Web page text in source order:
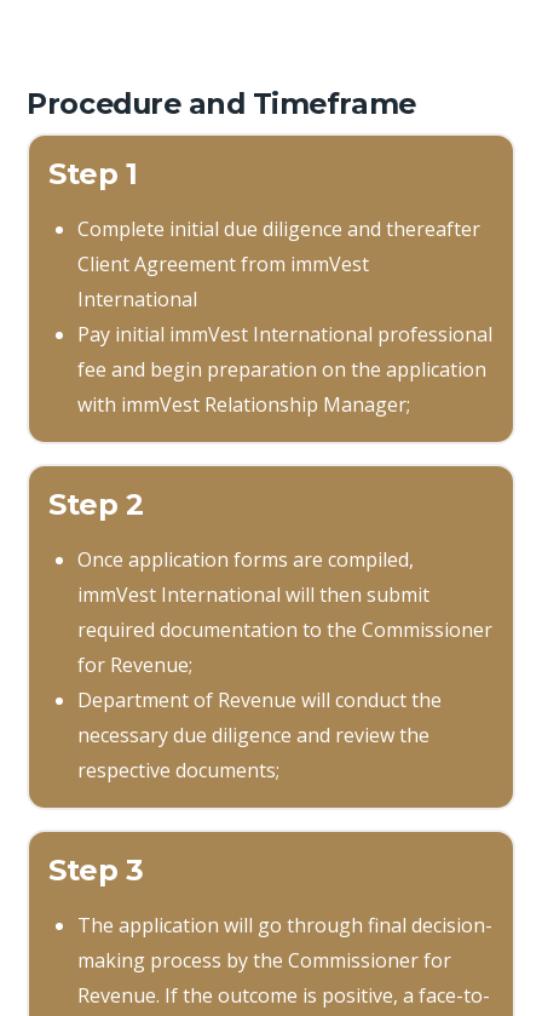
Procedure and Timeframe
Step 1
Complete initial due diligence and thereafter
Client Agreement from immVest
International
Pay initial immVest International professional
fee and begin preparation on the application
with immVest Relationship Manager;
Step 2
Once application forms are compiled,
immVest International will then submit
required documentation to the Commissioner
for Revenue;
Department of Revenue will conduct the
necessary due diligence and review the
respective documents;
Step 3
The application will go through final decision-
making process by the Commissioner for
Revenue. If the outcome is positive, a face-to-